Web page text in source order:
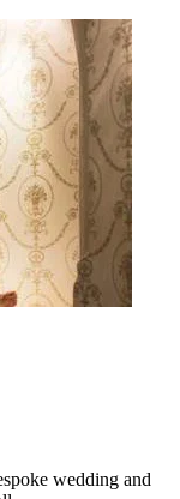
wedding and